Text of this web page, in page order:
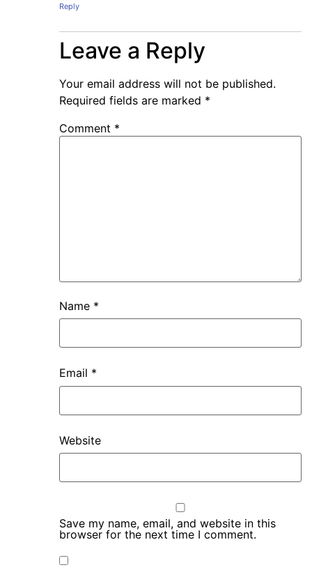
Reply
Leave a Reply
Your email address will not be published.
Required fields are marked *
Comment *
Name *
Email *
Website
Save my name, email, and website in this
browser for the next time I comment.